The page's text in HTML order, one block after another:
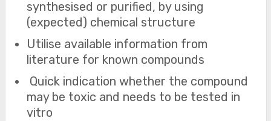
synthesised or purified, by using
(expected) chemical structure
Utilise available information from
literature for known compounds
Quick indication whether the compound
may be toxic and needs to be tested in
vitro